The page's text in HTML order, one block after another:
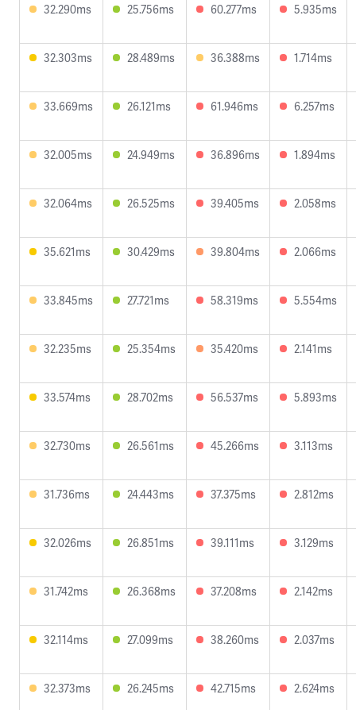
32.290ms 25.756ms 60.277ms 5.935ms
32.303ms 28.489ms 36.388ms 1.714ms
33.669ms 26.121ms 61.946ms 6.257ms
32.005ms 24.949ms 36.896ms 1.894ms
32.064ms 26.525ms 39.405ms 2.058ms
35.621ms 30.429ms 39.804ms 2.066ms
33.845ms 27.721ms 58.319ms 5.554ms
32.235ms 25.354ms 35.420ms 2.141ms
33.574ms 28.702ms 56.537ms 5.893ms
32.730ms 26.561ms 45.266ms 3.113ms
31.736ms 24.443ms 37.375ms 2.812ms
32.026ms 26.851ms 39.111ms 3.129ms
31.742ms 26.368ms 37.208ms 2.142ms
32.114ms 27.099ms 38.260ms 2.037ms
32.373ms 26.245ms 42.715ms 2.624ms